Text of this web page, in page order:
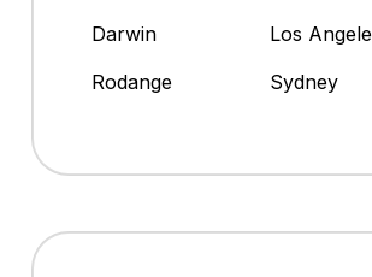
Darwin
Los
Rodange
Sydney